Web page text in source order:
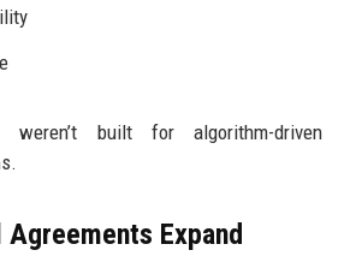
built for algorithm-driven
Expand